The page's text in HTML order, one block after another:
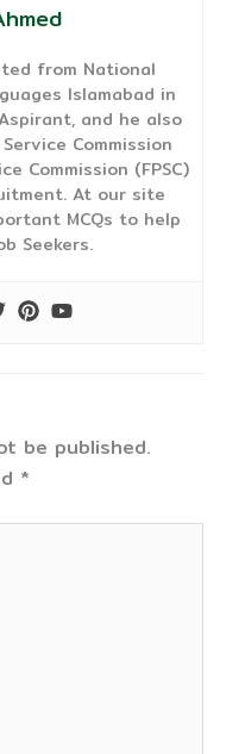
from National
Islamabad in
and he also
Commission
Commission (FPSC)
At our site
MCQs to help
Seekers.
be published.
*